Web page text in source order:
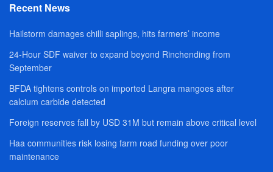
Recent News
Hailstorm damages chilli saplings, hits farmers’ income
24-Hour SDF waiver to expand beyond Rinchending from
September
BFDA tightens controls on imported Langra mangoes after
calcium carbide detected
Foreign reserves fall by USD 31M but remain above critical level
Haa communities risk losing farm road funding over poor
maintenance